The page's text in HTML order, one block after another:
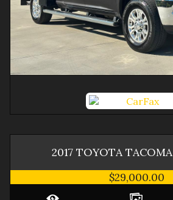
2017 TOYOTA TACOMA
$29,000.00